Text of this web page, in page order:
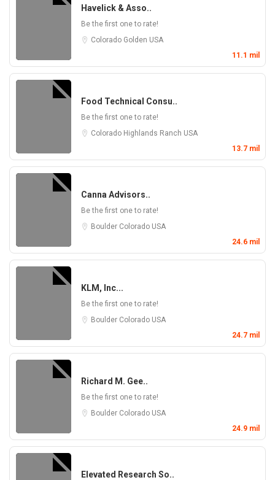
Havelick & Asso..
Be the first one to rate!
Colorado Golden USA
11.1 mil
Food Technical Consu..
Be the first one to rate!
Colorado Highlands Ranch USA
13.7 mil
Canna Advisors..
Be the first one to rate!
Boulder Colorado USA
24.6 mil
KLM, Inc...
Be the first one to rate!
Boulder Colorado USA
24.7 mil
Richard M. Gee..
Be the first one to rate!
Boulder Colorado USA
24.9 mil
Elevated Research So..